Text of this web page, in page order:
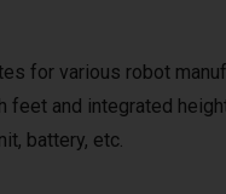
for various robot
and integrated
battery, etc.